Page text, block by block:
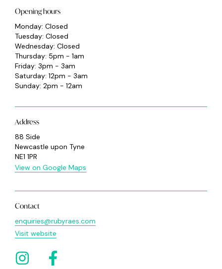
Opening hours
Monday: Closed
Tuesday: Closed
Wednesday: Closed
Thursday: 5pm - 1am
Friday: 3pm - 3am
Saturday: 12pm - 3am
Sunday: 2pm - 12am
Address
88 Side
Newcastle upon Tyne
NE1 1PR
View on Google Maps
Contact
enquiries@rubyraes.com
Visit website